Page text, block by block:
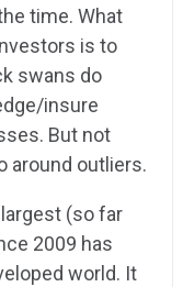
time. What
is to
swans do
insure
But not
around outliers.
(so far
2009 has
world. It